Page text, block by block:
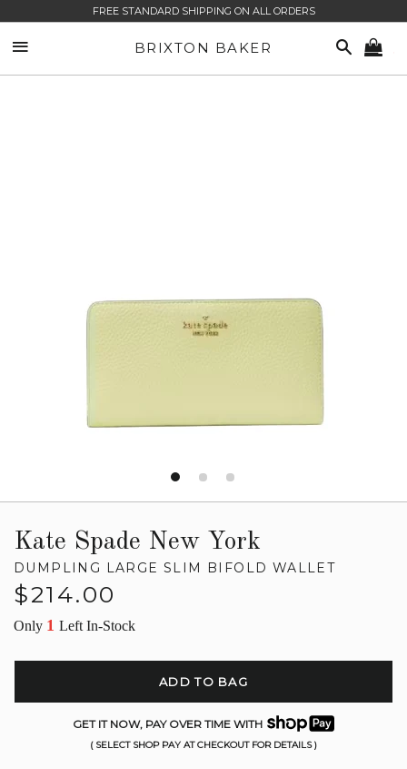
FREE STANDARD SHIPPING ON ALL ORDERS
BRIXTON BAKER SEARCH
Kate Spade New York
DUMPLING LARGE SLIM BIFOLD WALLET
Regular
$214.00
Only 1 Left In-Stock
ADD TO BAG
GET IT NOW, PAY OVER TIME WITH
( SELECT SHOP PAY AT CHECKOUT FOR DETAILS )